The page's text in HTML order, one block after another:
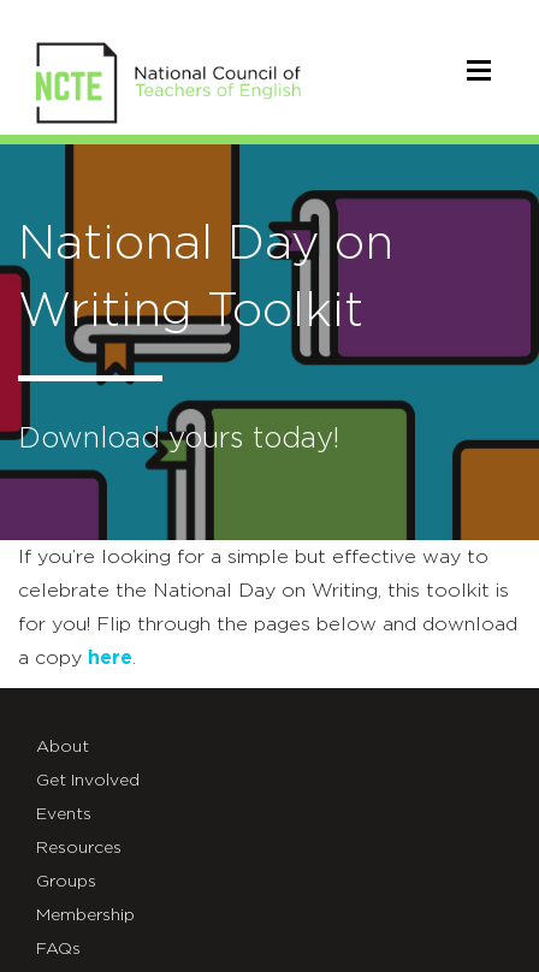
National Day on
Writing Toolkit
Download yours today!
If you’re looking for a simple but effective way to
celebrate the National Day on Writing, this toolkit is
for you! Flip through the pages below and download
a copy here
About
Get Involved
Events
Resources
Groups
Membership
FAQs